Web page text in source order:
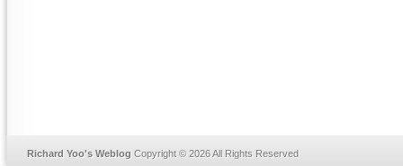
Richard Yoo's Weblog Copyright © 2026 All Rights Reserved